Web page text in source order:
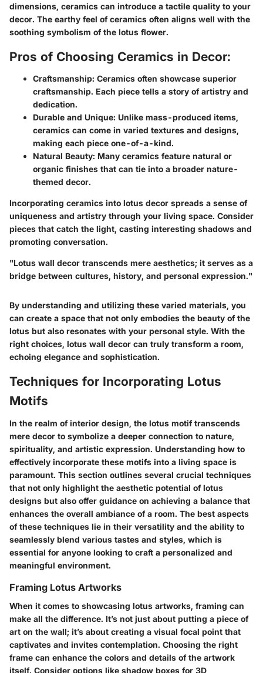
dimensions, ceramics can introduce a tactile quality to your
decor. The earthy feel of ceramics often aligns well with the
soothing symbolism of the lotus flower.
Pros of Choosing Ceramics in Decor:
Craftsmanship: Ceramics often showcase superior
craftsmanship. Each piece tells a story of artistry and
dedication.
Durable and Unique: Unlike mass-produced items,
ceramics can come in varied textures and designs,
making each piece one-of-a-kind.
Natural Beauty: Many ceramics feature natural or
organic finishes that can tie into a broader nature-
themed decor.
Incorporating ceramics into lotus decor spreads a sense of
uniqueness and artistry through your living space. Consider
pieces that catch the light, casting interesting shadows and
promoting conversation.
"Lotus wall decor transcends mere aesthetics; it serves as a
bridge between cultures, history, and personal expression."
By understanding and utilizing these varied materials, you
can create a space that not only embodies the beauty of the
lotus but also resonates with your personal style. With the
right choices, lotus wall decor can truly transform a room,
echoing elegance and sophistication.
Techniques for Incorporating Lotus
Motifs
In the realm of interior design, the lotus motif transcends
mere decor to symbolize a deeper connection to nature,
spirituality, and artistic expression. Understanding how to
effectively incorporate these motifs into a living space is
paramount. This section outlines several crucial techniques
that not only highlight the aesthetic potential of lotus
designs but also offer guidance on achieving a balance that
enhances the overall ambiance of a room. The best aspects
of these techniques lie in their versatility and the ability to
seamlessly blend various tastes and styles, which is
essential for anyone looking to craft a personalized and
meaningful environment.
Framing Lotus Artworks
When it comes to showcasing lotus artworks, framing can
make all the difference. It’s not just about putting a piece of
art on the wall; it’s about creating a visual focal point that
captivates and invites contemplation. Choosing the right
frame can enhance the colors and details of the artwork
itself. Consider options like shadow boxes for 3D